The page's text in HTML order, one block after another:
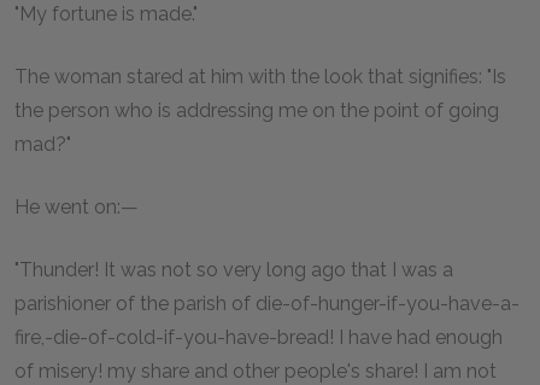
"My fortune is made."
The woman stared at him with the look that signifies: "Is
the person who is addressing me on the point of going
mad?"
He went on:—
"Thunder! It was not so very long ago that I was a
parishioner of the parish of die-of-hunger-if-you-have-a-
fire,-die-of-cold-if-you-have-bread! I have had enough
of misery! my share and other people's share! I am not